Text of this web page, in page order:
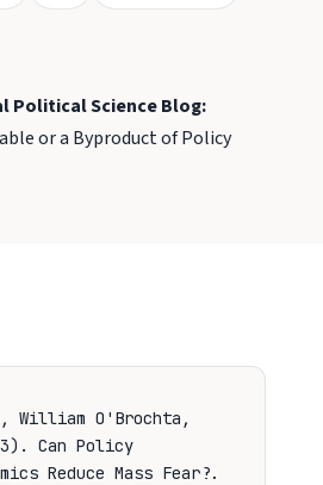
Political Science Blog:
or a Byproduct of Policy
William O'Brochta,
Can Policy
Reduce Mass Fear?.